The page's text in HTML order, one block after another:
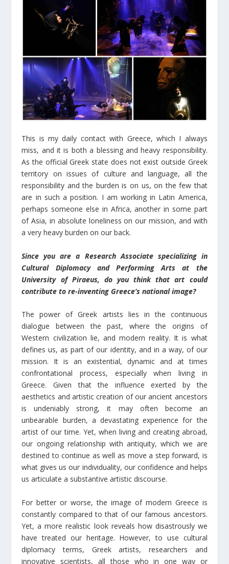
This is my daily contact with Greece, which I always
miss, and it is both a blessing and heavy responsibility.
As the official Greek state does not exist outside Greek
territory on issues of culture and language, all the
responsibility and the burden is on us, on the few that
are in such a position. I am working in Latin America,
perhaps someone else in Africa, another in some part
of Asia, in absolute loneliness on our mission, and with
a very heavy burden on our back.
Since you are a Research Associate specializing in
Cultural Diplomacy and Performing Arts at the
University of Piraeus, do you think that art could
contribute to re-inventing Greece’s national image?
The power of Greek artists lies in the continuous
dialogue between the past, where the origins of
Western civilization lie, and modern reality. It is what
defines us, as part of our identity, and in a way, of our
mission. It is an existential, dynamic and at times
confrontational process, especially when living in
Greece. Given that the influence exerted by the
aesthetics and artistic creation of our ancient ancestors
is undeniably strong, it may often become an
unbearable burden, a devastating experience for the
artist of our time. Yet, when living and creating abroad,
our ongoing relationship with antiquity, which we are
destined to continue as well as move a step forward, is
what gives us our individuality, our confidence and helps
us articulate a substantive artistic discourse.
For better or worse, the image of modern Greece is
constantly compared to that of our famous ancestors.
Yet, a more realistic look reveals how disastrously we
have treated our heritage. However, to use cultural
diplomacy terms, Greek artists, researchers and
innovative scientists, all those who in one way or